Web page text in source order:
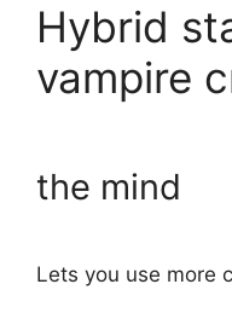
Hybrid
vampire
the mind
Lets you use more